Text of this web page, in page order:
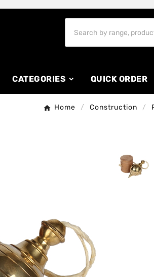
CATEGORIES QUICK ORDER
Home Construction